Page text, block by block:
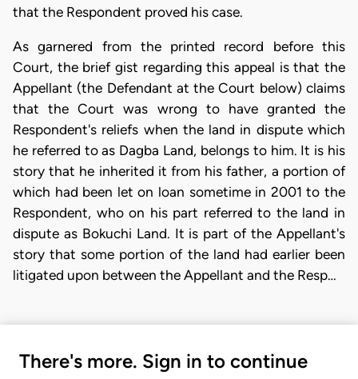
that the Respondent proved his case.
As garnered from the printed record before this
Court, the brief gist regarding this appeal is that the
Appellant (the Defendant at the Court below) claims
that the Court was wrong to have granted the
Respondent's reliefs when the land in dispute which
he referred to as Dagba Land, belongs to him. It is his
story that he inherited it from his father, a portion of
which had been let on loan sometime in 2001 to the
Respondent, who on his part referred to the land in
dispute as Bokuchi Land. It is part of the Appellant's
story that some portion of the land had earlier been
litigated upon between the Appellant and the Resp…
There's more. Sign in to continue